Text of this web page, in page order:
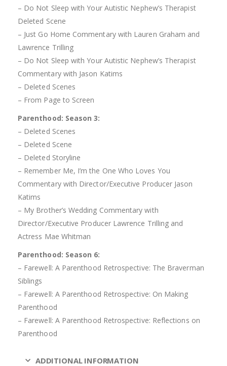
– Do Not Sleep with Your Autistic Nephew’s Therapist
Deleted Scene
– Just Go Home Commentary with Lauren Graham and
Lawrence Trilling
– Do Not Sleep with Your Autistic Nephew’s Therapist
Commentary with Jason Katims
– Deleted Scenes
– From Page to Screen
Parenthood: Season 3:
– Deleted Scenes
– Deleted Scene
– Deleted Storyline
– Remember Me, I’m the One Who Loves You
Commentary with Director/Executive Producer Jason
Katims
– My Brother’s Wedding Commentary with
Director/Executive Producer Lawrence Trilling and
Actress Mae Whitman
Parenthood: Season 6:
– Farewell: A Parenthood Retrospective: The Braverman
Siblings
– Farewell: A Parenthood Retrospective: On Making
Parenthood
– Farewell: A Parenthood Retrospective: Reflections on
Parenthood
ADDITIONAL INFORMATION